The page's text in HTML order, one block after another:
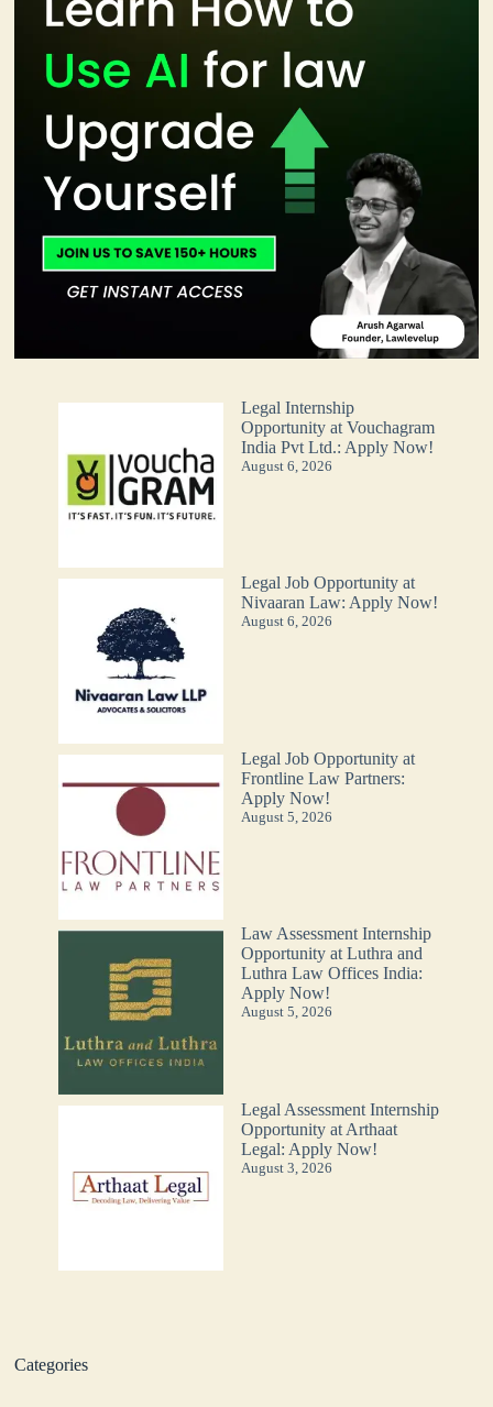
Legal Internship
Opportunity at Vouchagram
India Pvt Ltd.: Apply Now!
August 6, 2026
Legal Job Opportunity at
Nivaaran Law: Apply Now!
August 6, 2026
Legal Job Opportunity at
Frontline Law Partners:
Apply Now!
August 5, 2026
Law Assessment Internship
Opportunity at Luthra and
Luthra Law Offices India:
Apply Now!
August 5, 2026
Legal Assessment Internship
Opportunity at Arthaat
Legal: Apply Now!
August 3, 2026
Categories